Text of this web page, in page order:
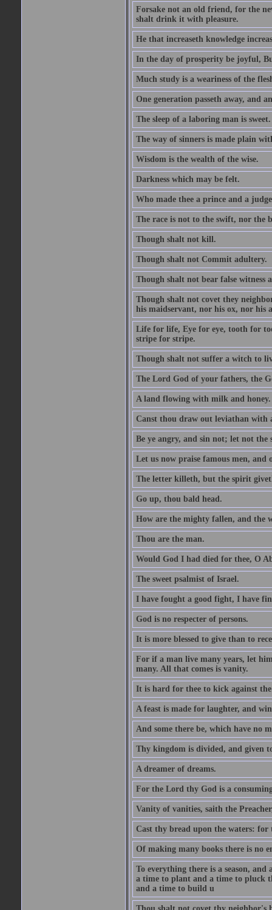
Forsake not an old friend, for the
shalt drink it with pleasure.
He that increaseth knowledge
In the day of prosperity be joyful,
Much study is a weariness of the
One generation passeth away, and
The sleep of a laboring man is sweet.
The way of sinners is made plain
Wisdom is the wealth of the wise.
Darkness which may be felt.
Who made thee a prince and a
The race is not to the swift, nor the
Though shalt not kill.
Though shalt not Commit adultery.
Though shalt not bear false witness
Though shalt not covet they
his maidservant, nor his ox, nor his
Life for life, Eye for eye, tooth for
stripe for stripe.
Though shalt not suffer a witch to
The Lord God of your fathers, the
A land flowing with milk and honey.
Canst thou draw out leviathan with
Be ye angry, and sin not; let not
Let us now praise famous men, and
The letter killeth, but the spirit
Go up, thou bald head.
How are the mighty fallen, and the
Thou are the man.
Would God I had died for thee, O
The sweet psalmist of Israel.
I have fought a good fight, I have
God is no respecter of persons.
It is more blessed to give than to
For if a man live many years, let
many. All that comes is vanity.
It is hard for thee to kick against
A feast is made for laughter, and
And some there be, which have no
Thy kingdom is divided, and given
A dreamer of dreams.
For the Lord thy God is a
Vanity of vanities, saith the
Cast thy bread upon the waters:
Of making many books there is no
To everything there is a season,
a time to plant and a time to pluck
and a time to build u